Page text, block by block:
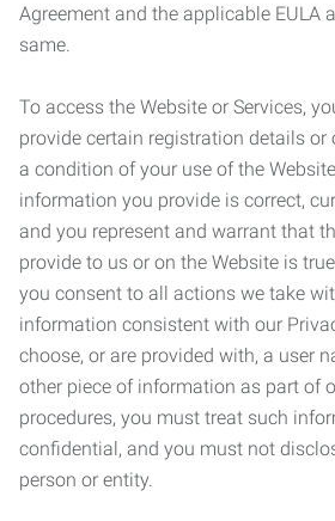
Agreement and the applicable EULA
same.
To access the Website or Services,
provide certain registration details
a condition of your use of the
information you provide is correct,
and you represent and warrant that
provide to us or on the Website is
you consent to all actions we take
information consistent with our
choose, or are provided with, a user
other piece of information as part of
procedures, you must treat such
confidential, and you must not
person or entity.